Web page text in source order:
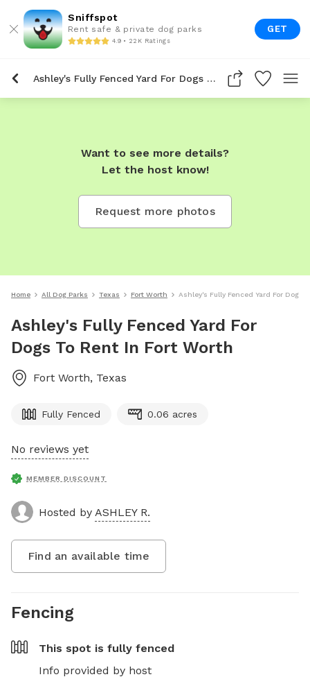
Sniffspot
Rent safe & private dog parks
4.9 • 22K Ratings
GET
Ashley's Fully Fenced Yard For Dogs To Rent In Fort Worth
Want to see more details?
Let the host know!
Request more photos
Home All Dog Parks Texas Fort Worth Ashley's Fully Fenced Yard For Dogs
Ashley's Fully Fenced Yard For
Dogs To Rent In Fort Worth
Fort Worth, Texas
Fully Fenced 0.06 acres
No reviews yet
MEMBER DISCOUNT
Hosted by ASHLEY R.
Find an available time
Fencing
This spot is fully fenced
Info provided by host